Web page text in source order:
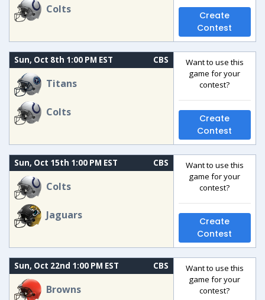
Colts
Create
Contest
Sun, Oct 8th 1:00 PM EST CBS
Titans
Colts
Want to use this
game for your
contest?
Create
Contest
Sun, Oct 15th 1:00 PM EST CBS
Colts
Jaguars
Want to use this
game for your
contest?
Create
Contest
Sun, Oct 22nd 1:00 PM EST CBS
Browns
Want to use this
game for your
contest?